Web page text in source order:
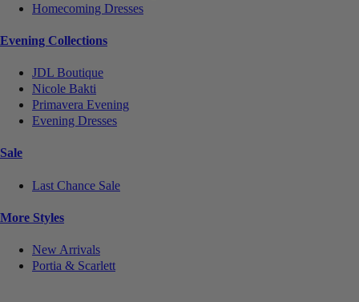
Homecoming Dresses
Evening Collections
JDL Boutique
Nicole Bakti
Primavera Evening
Evening Dresses
Sale
Last Chance Sale
More Styles
New Arrivals
Portia & Scarlett